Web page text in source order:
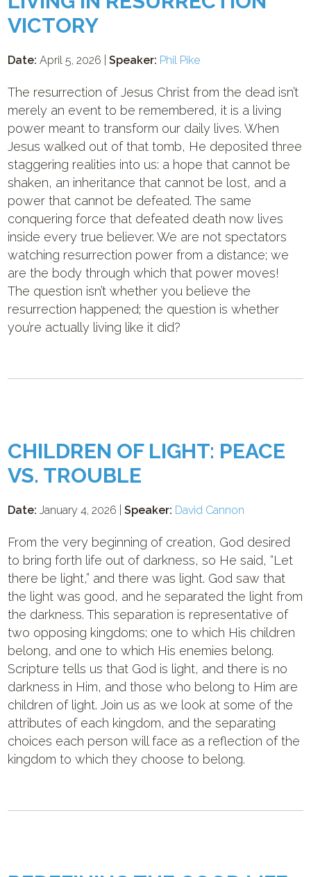
VICTORY
Date: April 5, 2026 |Speaker: Phil Pike
The resurrection of Jesus Christ from the dead isn’t
merely an event to be remembered, it is a living
power meant to transform our daily lives. When
Jesus walked out of that tomb, He deposited three
staggering realities into us: a hope that cannot be
shaken, an inheritance that cannot be lost, and a
power that cannot be defeated. The same
conquering force that defeated death now lives
inside every true believer. We are not spectators
watching resurrection power from a distance; we
are the body through which that power moves!
The question isn’t whether you believe the
resurrection happened; the question is whether
you’re actually living like it did?
CHILDREN OF LIGHT: PEACE
VS. TROUBLE
Date: January 4, 2026 |Speaker: David Cannon
From the very beginning of creation, God desired
to bring forth life out of darkness, so He said, “Let
there be light,” and there was light. God saw that
the light was good, and he separated the light from
the darkness. This separation is representative of
two opposing kingdoms; one to which His children
belong, and one to which His enemies belong.
Scripture tells us that God is light, and there is no
darkness in Him, and those who belong to Him are
children of light. Join us as we look at some of the
attributes of each kingdom, and the separating
choices each person will face as a reflection of the
kingdom to which they choose to belong.